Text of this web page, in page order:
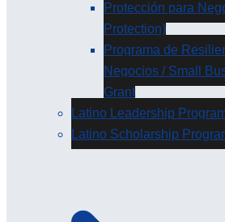
Protección para
Protection)
Programa de
Negocios / Small
Grant
Latino Leadership
Latino Scholarship